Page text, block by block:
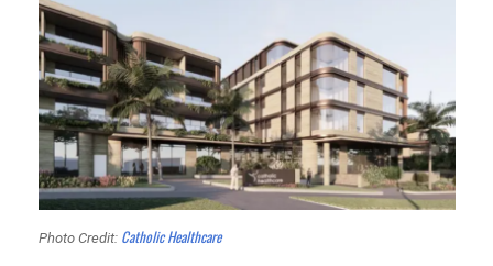
Photo Credit: Catholic Healthcare